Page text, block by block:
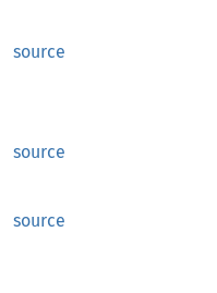
source
source
source